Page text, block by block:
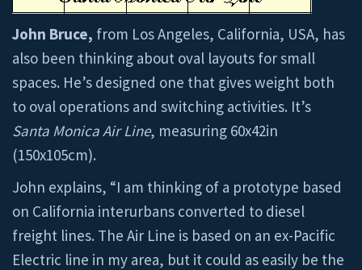
John Bruce, from Los Angeles, California, USA, has
also been thinking about oval layouts for small
spaces. He’s designed one that gives weight both
to oval operations and switching activities. It’s
Santa Monica Air Line, measuring 60x42in
(150x105cm).
John explains, “I am thinking of a prototype based
on California interurbans converted to diesel
freight lines. The Air Line is based on an ex-Pacific
Electric line in my area, but it could as easily be the